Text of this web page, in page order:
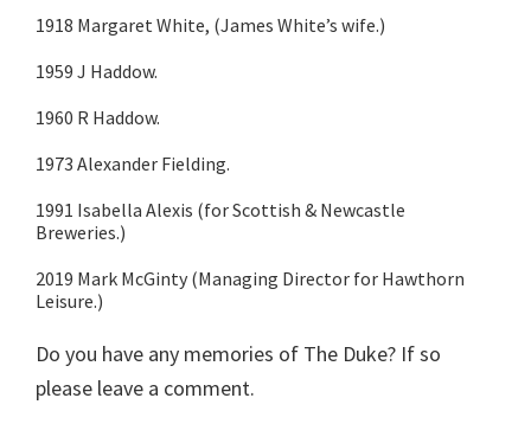
1918 Margaret White, (James White’s wife.)
1959 J Haddow.
1960 R Haddow.
1973 Alexander Fielding.
1991 Isabella Alexis (for Scottish & Newcastle
Breweries.)
2019 Mark McGinty (Managing Director for Hawthorn
Leisure.)
Do you have any memories of The Duke? If so
please leave a comment.